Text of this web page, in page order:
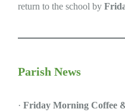
return to the school by
Parish News
· Friday Morning Coffee